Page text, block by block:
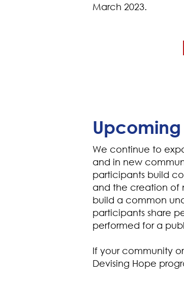
March 2023.
Upcoming
We continue to
and in new
participants build
and the creation of
build a common
participants share
performed for a
If your community
Devising Hope